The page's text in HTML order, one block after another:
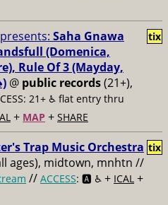
Saha Gnawa
(Domenica,
Rule Of 3 (Mayday,
@ public records(21+),
21+ ♿️ flat entry thru
+ MAP + SHARE
tix
Trap Music Orchestra
ages), midtown, mnhtn //
// ACCESS: 🅰️ ♿️ + ICAL +
tix